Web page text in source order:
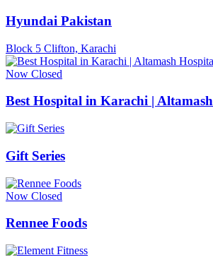
Hyundai Pakistan
Block 5 Clifton, Karachi
Now Closed
Best Hospital in Karachi |
Gift Series
Now Closed
Rennee Foods